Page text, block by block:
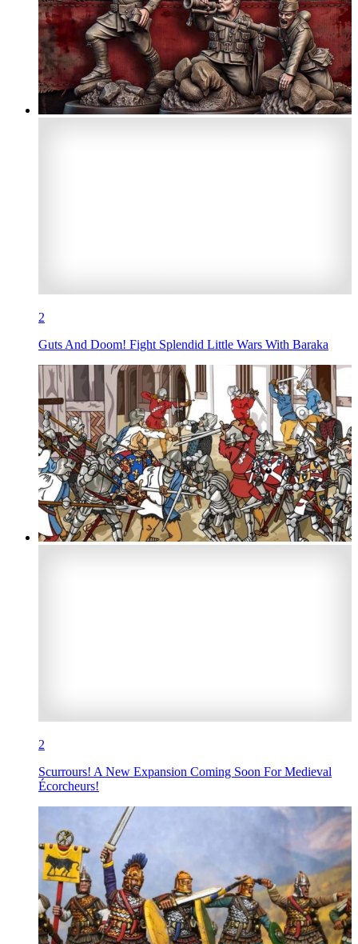
2
Guts And Doom! Fight Splendid Little Wars With Baraka
2
Scurrours! A New Expansion Coming Soon For Medieval
Écorcheurs!